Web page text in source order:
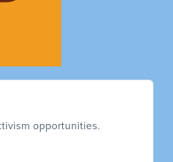
opportunities.